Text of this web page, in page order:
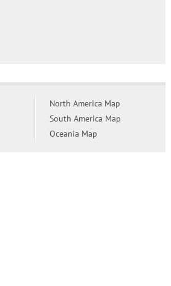
North America Map
South America Map
Oceania Map